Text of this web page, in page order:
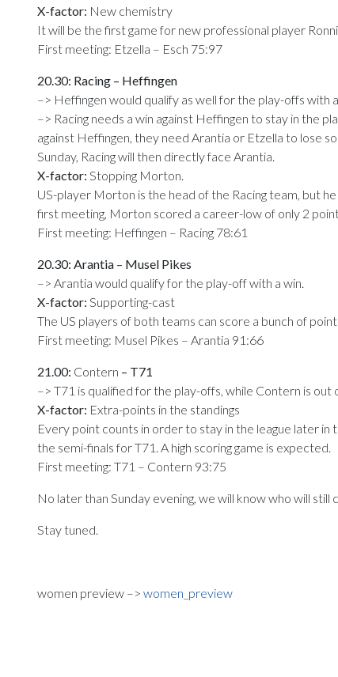
X-factor: New chemistry
It will be the first game for new professional player
First meeting: Etzella – Esch 75:97
20.30: Racing – Heffingen
–> Heffingen would qualify as well for the play-offs with
–> Racing needs a win against Heffingen to stay in the
against Heffingen, they need Arantia or Etzella to lose
Sunday, Racing will then directly face Arantia.
X-factor: Stopping Morton.
US-player Morton is the head of the Racing team, but
first meeting, Morton scored a career-low of only 2
First meeting: Heffingen – Racing 78:61
20.30: Arantia – Musel Pikes
–> Arantia would qualify for the play-off with a win.
X-factor: Supporting-cast
The US players of both teams can score a bunch of
First meeting: Musel Pikes – Arantia 91:66
21.00: Contern – T71
–> T71 is qualified for the play-offs, while Contern is out
X-factor: Extra-points in the standings
Every point counts in order to stay in the league later
the semi-finals for T71. A high scoring game is expected.
First meeting: T71 – Contern 93:75
No later than Sunday evening, we will know who will
Stay tuned.
women preview –> women_preview